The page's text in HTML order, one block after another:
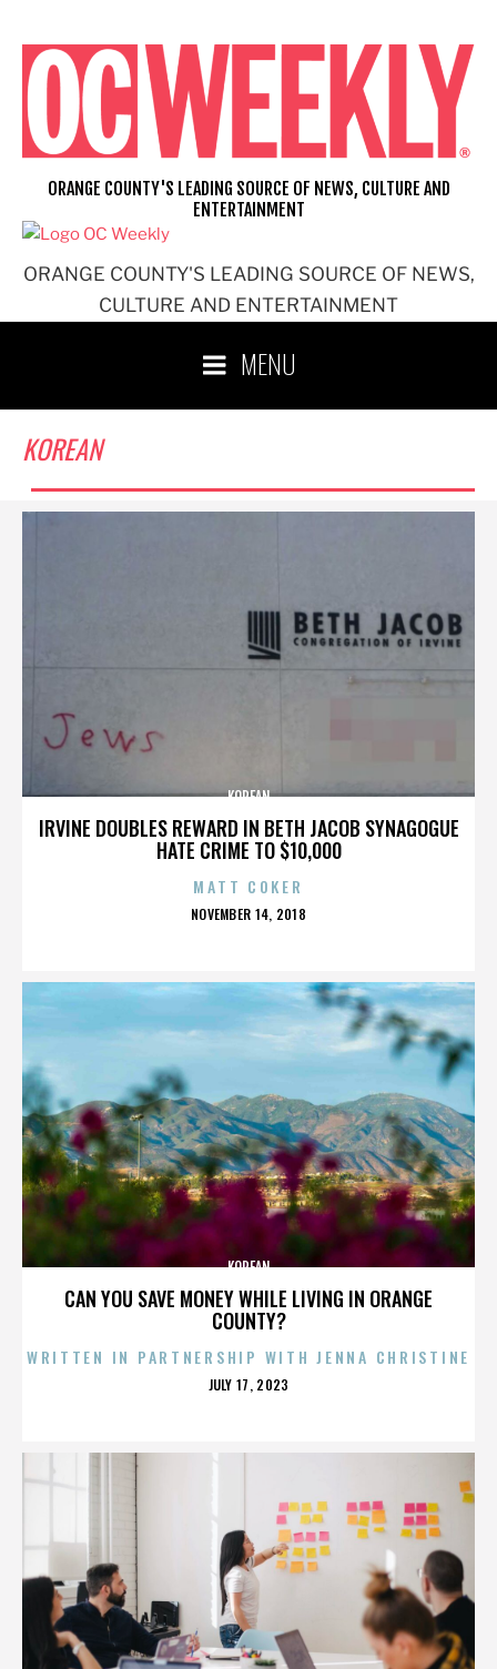
content
ORANGE COUNTY'S LEADING SOURCE OF NEWS,
CULTURE AND ENTERTAINMENT
ORANGE COUNTY'S LEADING SOURCE OF NEWS, CULTURE AND
ENTERTAINMENT
MENU
KOREAN
IRVINE DOUBLES REWARD IN BETH JACOB SYNAGOGUE
HATE CRIME TO $10,000
KOREAN
MATT COKER
POSTED
NOVEMBER 14, 2018
CAN YOU SAVE MONEY WHILE LIVING IN ORANGE
COUNTY?
KOREAN
WRITTEN IN PARTNERSHIP WITH JENNA CHRISTINE
POSTED
JULY 17, 2023